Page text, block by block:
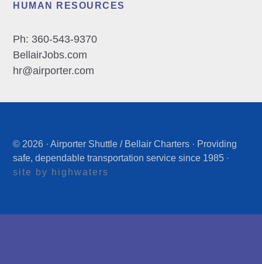
HUMAN RESOURCES
Ph: 360-543-9370
BellairJobs.com
hr@airporter.com
© 2026 · Airporter Shuttle / Bellair Charters · Providing
safe, dependable transportation service since 1985 ·
site by highwaters